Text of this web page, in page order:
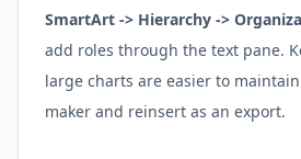
SmartArt -> Hierarchy ->
add roles through the text pane.
large charts are easier to
maker and reinsert as an export.